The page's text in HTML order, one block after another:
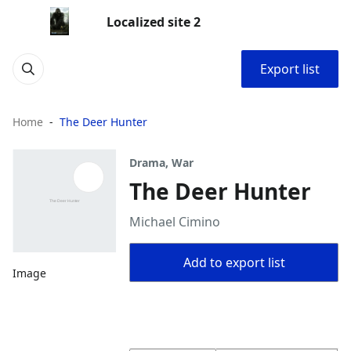
Localized site 2
Export list
Home The Deer Hunter
Image
Drama, War
The Deer Hunter
Michael Cimino
Add to export list